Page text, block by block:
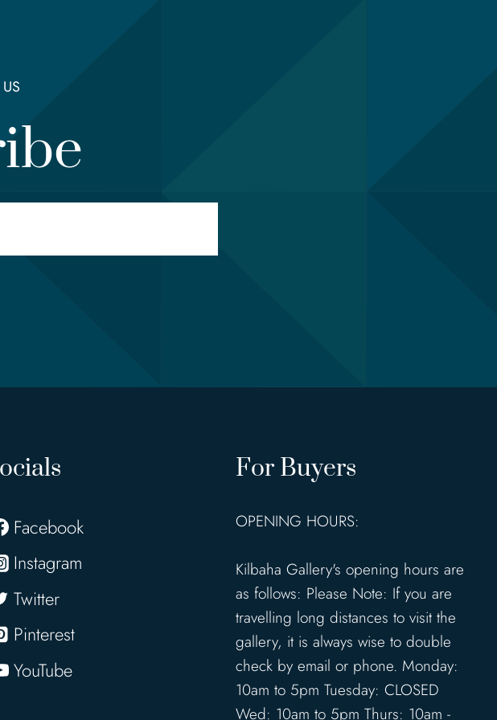
Facebook
Instagram
Twitter
Pinterest
YouTube
For Buyers
OPENING HOURS:
Kilbaha Gallery's opening hours are
as follows: Please Note: If you are
travelling long distances to visit the
gallery, it is always wise to double
check by email or phone. Monday:
10am to 5pm Tuesday: CLOSED
Wed: 10am to 5pm Thurs: 10am -